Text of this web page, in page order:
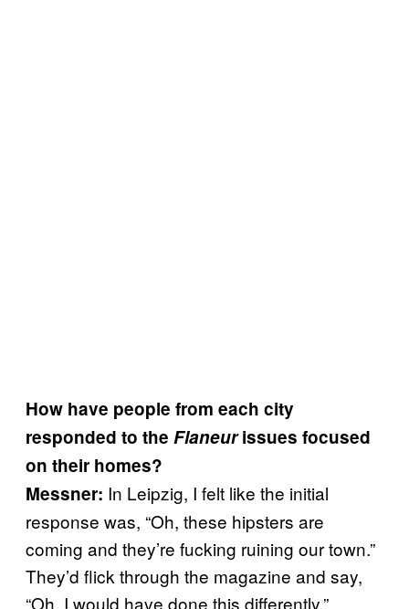
How have people from each city
responded to the Flaneurissues focused
on their homes?
Messner: In Leipzig, I felt like the initial
response was, “Oh, these hipsters are
coming and they’re fucking ruining our town.”
They’d flick through the magazine and say,
“Oh, I would have done this differently.”